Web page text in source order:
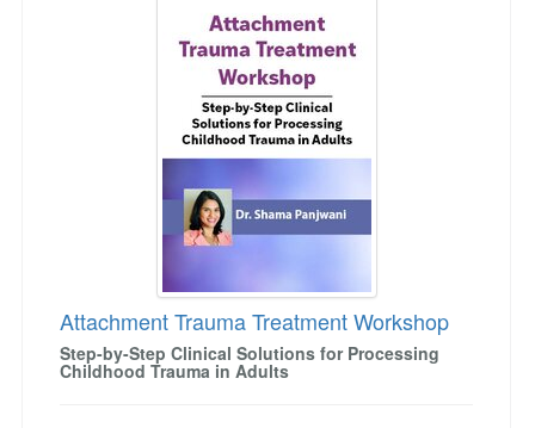
Attachment Trauma Treatment Workshop
Step-by-Step Clinical Solutions for Processing
Childhood Trauma in Adults